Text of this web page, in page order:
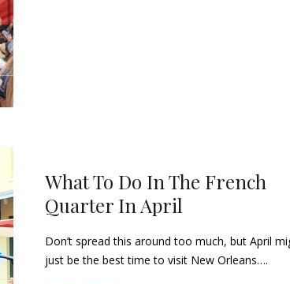
What To Do In The French
Quarter In April
Don’t spread this around too much, but April
just be the best time to visit New Orleans….